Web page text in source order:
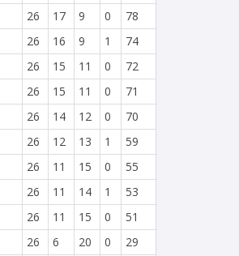
26 17 9 0
78
26 16 9 1
74
26 15 11 0
72
26 15 11 0
71
26 14 12 0
70
26 12 13 1
59
26 11 15 0
55
26 11 14 1
53
26 11 15 0
51
26 6 20 0
29